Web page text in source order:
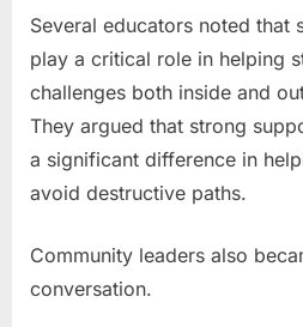
Several educators noted that
play a critical role in helping
challenges both inside and
They argued that strong
a significant difference in
avoid destructive paths.
Community leaders also
conversation.